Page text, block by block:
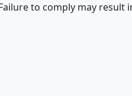
to comply may